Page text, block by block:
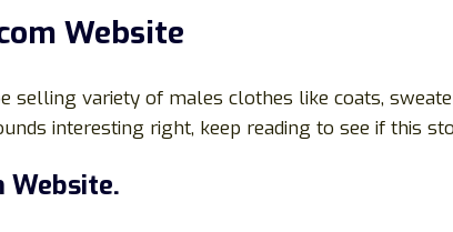
Website
selling variety of males clothes like coats,
interesting right, keep reading to see if this
Website.